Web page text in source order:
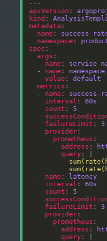
apiVersion :
kind :
metadata
name : success-
namespace :
spec
args
  -
name : service-
  -
name : namespace
value : default
metrics
  -
name : success-
interval : 60s
count : 5
failureLimit : 3
provider
prometheus
address :
query : |
  -
name : latency
interval : 60s
count : 5
failureLimit : 3
provider
prometheus
address :
query : |